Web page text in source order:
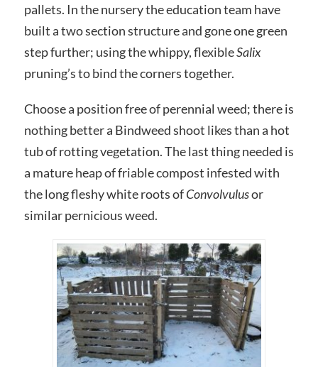
pallets. In the nursery the education team have
built a two section structure and gone one green
step further; using the whippy, flexibleSalix
pruning’s to bind the corners together.
Choose a position free of perennial weed; there is
nothing better a Bindweed shoot likes than a hot
tub of rotting vegetation. The last thing needed is
a mature heap of friable compost infested with
the long fleshy white roots ofConvolvulusor
similar pernicious weed.